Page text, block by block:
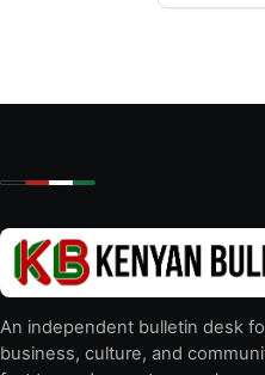
An independent bulletin desk
business, culture, and